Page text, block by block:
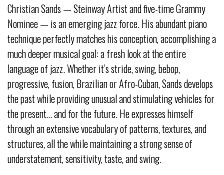
Christian Sands — Steinway Artist and five-time Grammy
Nominee — is an emerging jazz force. His abundant piano
technique perfectly matches his conception, accomplishing a
much deeper musical goal: a fresh look at the entire
language of jazz. Whether it’s stride, swing, bebop,
progressive, fusion, Brazilian or Afro-Cuban, Sands develops
the past while providing unusual and stimulating vehicles for
the present… and for the future. He expresses himself
through an extensive vocabulary of patterns, textures, and
structures, all the while maintaining a strong sense of
understatement, sensitivity, taste, and swing.